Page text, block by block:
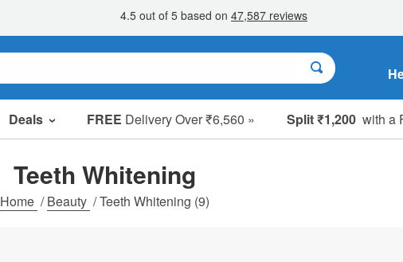
Deals FREE Delivery Over ₹6,560 » Split ₹1,200 with a
Sale Items
Clearance
Teeth Whitening
Home /Beauty /Teeth Whitening (9)